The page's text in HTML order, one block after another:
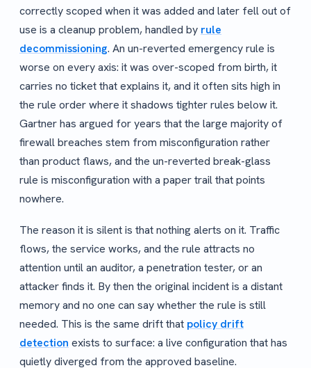
correctly scoped when it was added and later fell out of
use is a cleanup problem, handled by rule
decommissioning. An un-reverted emergency rule is
worse on every axis: it was over-scoped from birth, it
carries no ticket that explains it, and it often sits high in
the rule order where it shadows tighter rules below it.
Gartner has argued for years that the large majority of
firewall breaches stem from misconfiguration rather
than product flaws, and the un-reverted break-glass
rule is misconfiguration with a paper trail that points
nowhere.
The reason it is silent is that nothing alerts on it. Traffic
flows, the service works, and the rule attracts no
attention until an auditor, a penetration tester, or an
attacker finds it. By then the original incident is a distant
memory and no one can say whether the rule is still
needed. This is the same drift that policy drift
detection exists to surface: a live configuration that has
quietly diverged from the approved baseline.